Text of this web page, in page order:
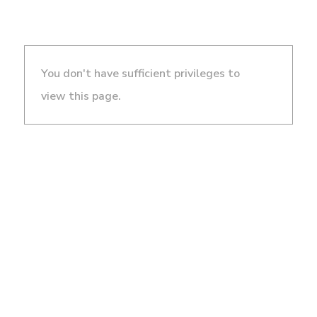
You don't have sufficient privileges to
view this page.